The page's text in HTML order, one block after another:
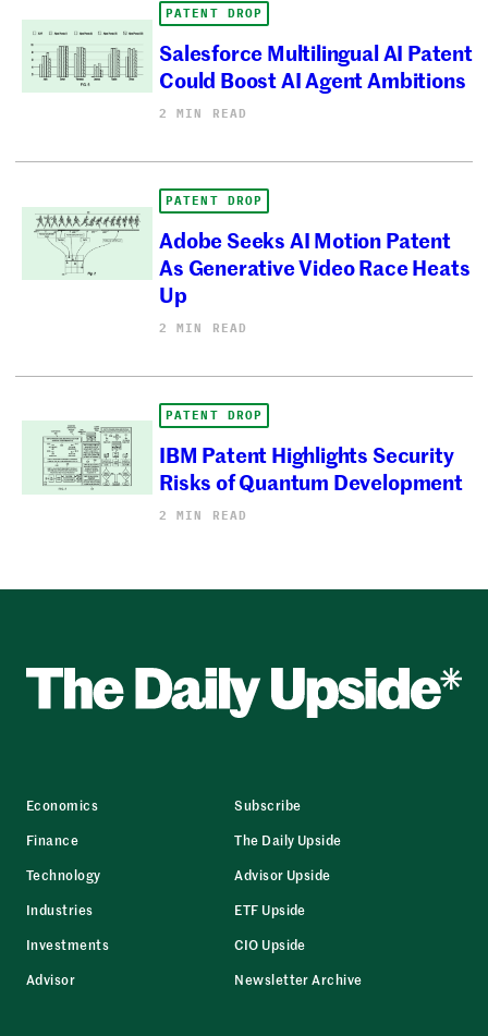
PATENT DROP
Salesforce Multilingual AI Patent
Could Boost AI Agent Ambitions
2 MIN READ
PATENT DROP
Adobe Seeks AI Motion Patent
As Generative Video Race Heats
Up
2 MIN READ
PATENT DROP
IBM Patent Highlights Security
Risks of Quantum Development
2 MIN READ
Economics
Finance
Technology
Industries
Investments
Advisor
Subscribe
The Daily Upside
Advisor Upside
ETF Upside
CIO Upside
Newsletter Archive